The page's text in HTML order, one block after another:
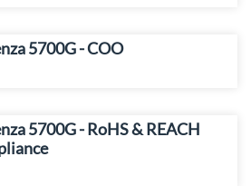
5700G - COO
5700G - RoHS & REACH